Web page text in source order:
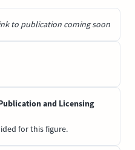
to publication coming soon
and Licensing
for this figure.